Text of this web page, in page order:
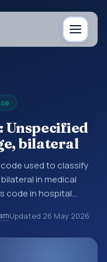
Unspecified
bilateral
code used to classify
in medical
code in hospital
or other healthcare
are diagnosis
Updated 26 May 2026